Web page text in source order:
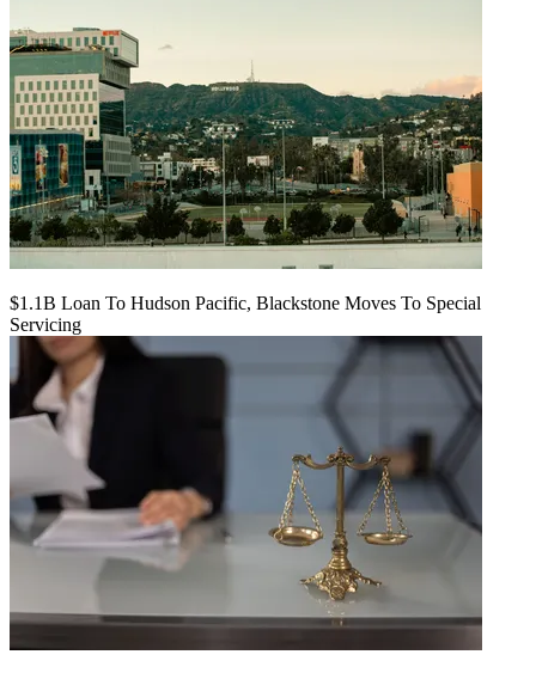
$1.1B Loan To Hudson Pacific, Blackstone Moves To Special
Servicing